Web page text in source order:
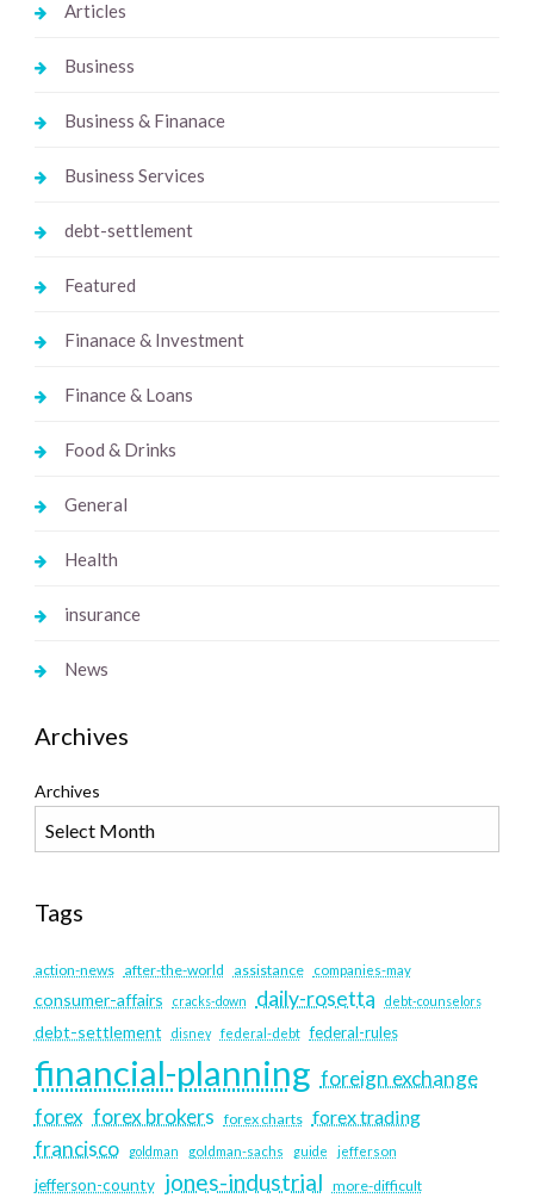
Articles
Business
Business & Finanace
Business Services
debt-settlement
Featured
Finanace & Investment
Finance & Loans
Food & Drinks
General
Health
insurance
News
Archives
Archives
Tags
action-news after-the-world assistance companies-may
consumer-affairs cracks-down daily-rosetta debt-counselors
debt-settlement disney federal-debt federal-rules
financial-planning foreign exchange
forex forex brokers forex charts forex trading
francisco goldman goldman-sachs guide jefferson
jefferson-county jones-industrial more-difficult